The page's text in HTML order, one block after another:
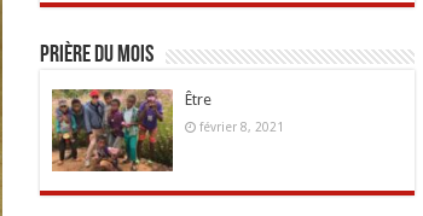
Prière du mois
Être
février 8, 2021